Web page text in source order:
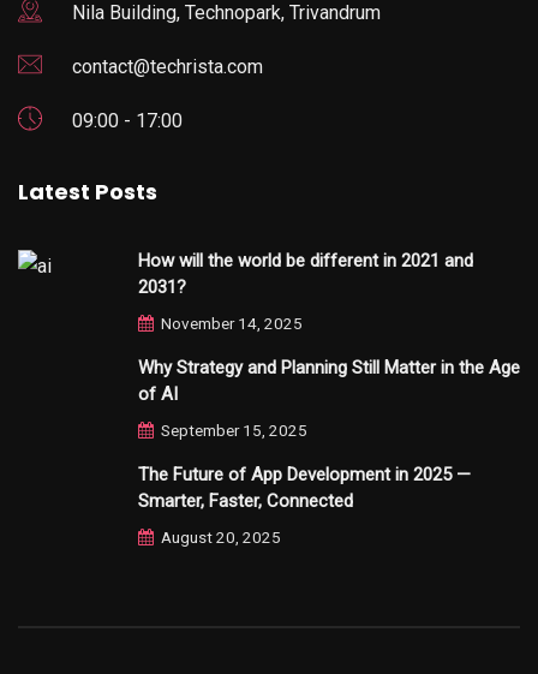
Nila Building, Technopark, Trivandrum
contact@techrista.com
09:00 - 17:00
Latest Posts
How will the world be different in 2021 and
2031?
November 14, 2025
Why Strategy and Planning Still Matter in the Age
of AI
September 15, 2025
The Future of App Development in 2025 —
Smarter, Faster, Connected
August 20, 2025